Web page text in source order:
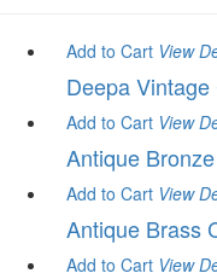
Add to Cart View
Deepa
Add to Cart View
Antique
Add to Cart View
Antique Brass
Add to Cart View